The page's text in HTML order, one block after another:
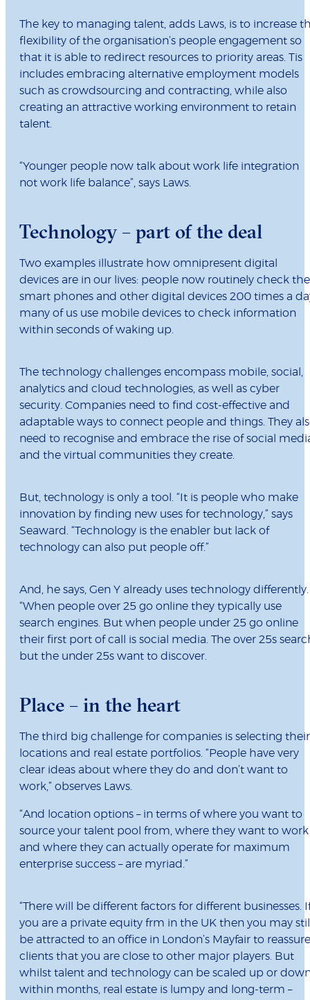
The key to managing talent, adds Laws, is to increase
flexibility of the organisation’s people engagement so
that it is able to redirect resources to priority areas. Tis
includes embracing alternative employment models
such as crowdsourcing and contracting, while also
creating an attractive working environment to retain
talent.
“Younger people now talk about work life integration
not work life balance”, says Laws.
Technology – part of the deal
Two examples illustrate how omnipresent digital
devices are in our lives: people now routinely check
smart phones and other digital devices 200 times a
many of us use mobile devices to check information
within seconds of waking up.
The technology challenges encompass mobile, social,
analytics and cloud technologies, as well as cyber
security. Companies need to find cost-effective and
adaptable ways to connect people and things. They
need to recognise and embrace the rise of social
and the virtual communities they create.
But, technology is only a tool. “It is people who make
innovation by finding new uses for technology,” says
Seaward. “Technology is the enabler but lack of
technology can also put people off.”
And, he says, Gen Y already uses technology differently.
“When people over 25 go online they typically use
search engines. But when people under 25 go online
their first port of call is social media. The over 25s
but the under 25s want to discover.
Place – in the heart
The third big challenge for companies is selecting their
locations and real estate portfolios. “People have very
clear ideas about where they do and don’t want to
work,” observes Laws.
“And location options – in terms of where you want to
source your talent pool from, where they want to work
and where they can actually operate for maximum
enterprise success – are myriad.”
“There will be different factors for different businesses.
you are a private equity frm in the UK then you may
be attracted to an office in London’s Mayfair to reassure
clients that you are close to other major players. But
whilst talent and technology can be scaled up or
within months, real estate is lumpy and long-term –